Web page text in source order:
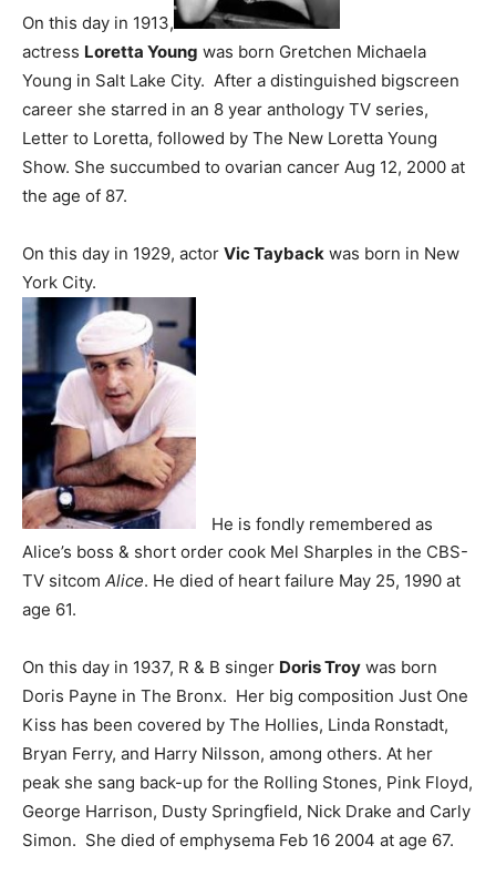
On this day in 1913,
actress Loretta Young was born Gretchen Michaela
Young in Salt Lake City. After a distinguished bigscreen
career she starred in an 8 year anthology TV series,
Letter to Loretta, followed by The New Loretta Young
Show. She succumbed to ovarian cancer Aug 12, 2000 at
the age of 87.
On this day in 1929, actor Vic Tayback was born in New
York City.
He is fondly remembered as
Alice’s boss & short order cook Mel Sharples in the CBS-
TV sitcom Alice. He died of heart failure May 25, 1990 at
age 61.
On this day in 1937, R & B singer Doris Troy was born
Doris Payne in The Bronx. Her big composition Just One
Kiss has been covered by The Hollies, Linda Ronstadt,
Bryan Ferry, and Harry Nilsson, among others. At her
peak she sang back-up for the Rolling Stones, Pink Floyd,
George Harrison, Dusty Springfield, Nick Drake and Carly
Simon. She died of emphysema Feb 16 2004 at age 67.